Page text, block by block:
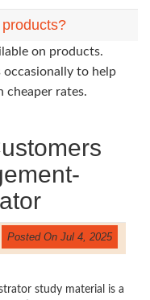
on products.
to help
cheaper rates.
Posted On Jul 4, 2025
study material is a